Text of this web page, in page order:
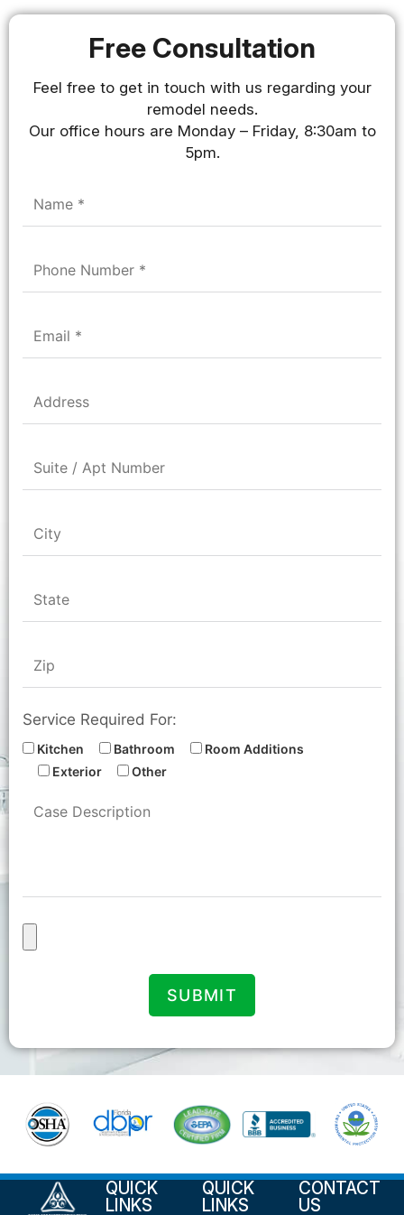
Free Consultation
Feel free to get in touch with us regarding your
remodel needs.
Our office hours are Monday – Friday, 8:30am to
5pm.
Service Required For:
Kitchen Bathroom
Room Additions
Exterior
Other
QUICK
LINKS
QUICK
LINKS
CONTACT
US